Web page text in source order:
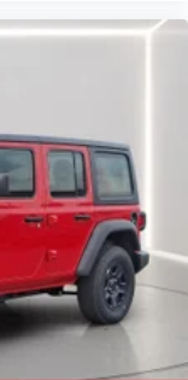
side. You
shoulder and
to you. Blind
of a vehicle
you're about to
fear and
with blind
Wireless